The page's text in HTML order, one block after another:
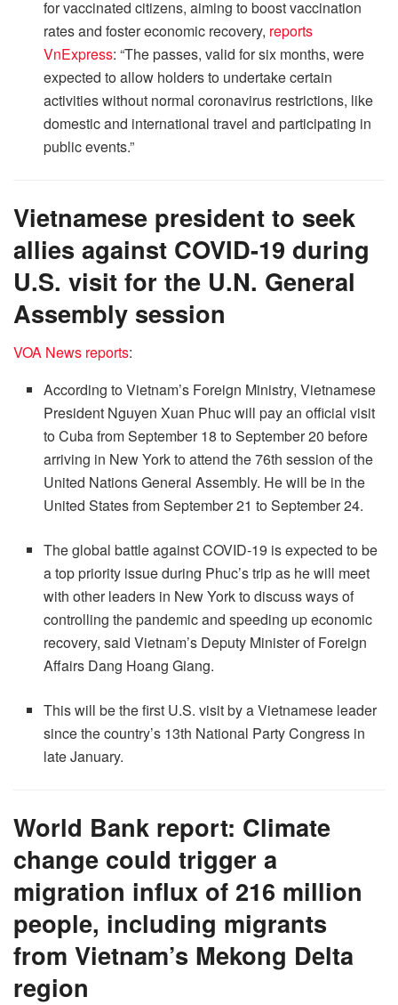
for vaccinated citizens, aiming to boost vaccination
rates and foster economic recovery, reports
VnExpress: “The passes, valid for six months, were
expected to allow holders to undertake certain
activities without normal coronavirus restrictions, like
domestic and international travel and participating in
public events.”
Vietnamese president to seek
allies against COVID-19 during
U.S. visit for the U.N. General
Assembly session
VOA News reports:
According to Vietnam’s Foreign Ministry, Vietnamese
President Nguyen Xuan Phuc will pay an official visit
to Cuba from September 18 to September 20 before
arriving in New York to attend the 76th session of the
United Nations General Assembly. He will be in the
United States from September 21 to September 24.
The global battle against COVID-19 is expected to be
a top priority issue during Phuc’s trip as he will meet
with other leaders in New York to discuss ways of
controlling the pandemic and speeding up economic
recovery, said Vietnam’s Deputy Minister of Foreign
Affairs Dang Hoang Giang.
This will be the first U.S. visit by a Vietnamese leader
since the country’s 13th National Party Congress in
late January.
World Bank report: Climate
change could trigger a
migration influx of 216 million
people, including migrants
from Vietnam’s Mekong Delta
region